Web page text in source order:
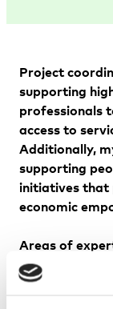
Project
supporting
professionals
access to
Additionally,
supporting
initiatives that
economic
Areas of
coordinator
in creating